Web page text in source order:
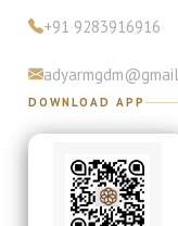
+91 9283916916
DOWNLOAD APP